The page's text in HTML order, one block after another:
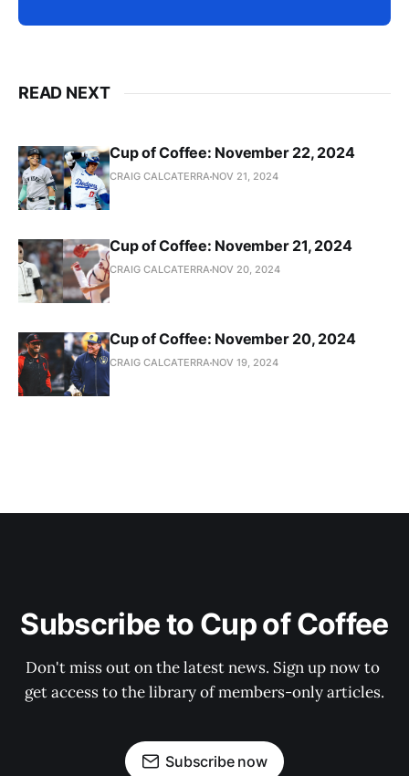
READ NEXT
Cup of Coffee: November 22, 2024
CRAIG CALCATERRA NOV 21, 2024
Cup of Coffee: November 21, 2024
CRAIG CALCATERRA NOV 20, 2024
Cup of Coffee: November 20, 2024
CRAIG CALCATERRA NOV 19, 2024
Subscribe to Cup of Coffee
Don't miss out on the latest news. Sign up now to
get access to the library of members-only articles.
Subscribe now